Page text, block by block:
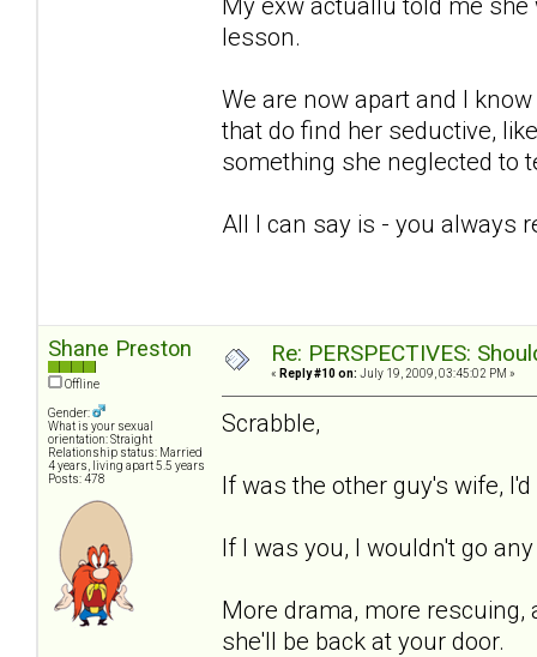
lesson.
We are now apart and I
that do find her seductive,
something she neglected to
All I can say is - you always
Shane Preston
Offline
Gender:
What is your sexual
orientation: Straight
Relationship status: Married
4 years, living apart 5.5 years
Posts: 478
Re: PERSPECTIVES:
« Reply #10 on: July 19, 2009, 03:45:02 PM »
Scrabble,
If was the other guy's wife,
If I was you, I wouldn't go
More drama, more
she'll be back at your door.